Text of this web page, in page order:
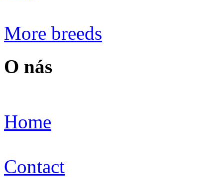
More breeds
O nás
Home
Contact